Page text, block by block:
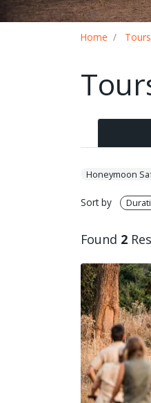
Home
Honeymoon
Sort by
Found 2